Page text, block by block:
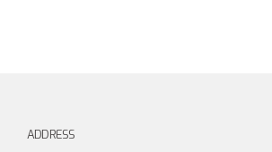
ADDRESS